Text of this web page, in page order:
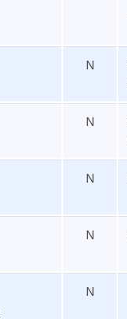
N
N
N
N
N